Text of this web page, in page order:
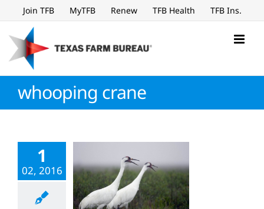
to
content
Join TFB MyTFB Renew TFB Health TFB Ins.
whooping crane
1
02, 2016